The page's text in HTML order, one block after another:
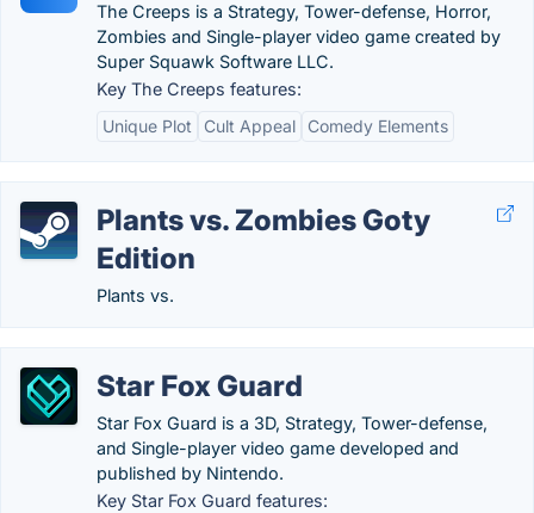
The Creeps is a Strategy, Tower-defense, Horror,
Zombies and Single-player video game created by
Super Squawk Software LLC.
Key The Creeps features:
Unique Plot
Cult Appeal Comedy Elements
Plants vs. Zombies Goty
Edition
Plants vs.
Star Fox Guard
Star Fox Guard is a 3D, Strategy, Tower-defense,
and Single-player video game developed and
published by Nintendo.
Key Star Fox Guard features: